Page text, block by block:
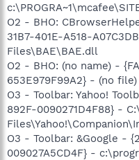
O2 - BHO:
31B7-401E-A518-
Files\BAE\BAE.dll
O2 - BHO: (no name) -
653E979F99A2} - (no file)
O3 - Toolbar: Yahoo!
892F-0090271D4F88} -
O3 - Toolbar: &Google -
009027A5CD4F} -